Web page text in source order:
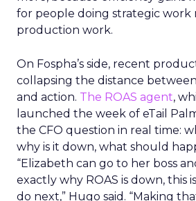
for people doing strategic work
production work.
On Fospha’s side, recent
collapsing the distance
and action. The ROAS agent,
launched the week of eTail
the CFO question in real time:
why is it down, what should
“Elizabeth can go to her boss
exactly why ROAS is down, this
do next,” Hugo said. “Making